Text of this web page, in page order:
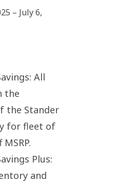
– July 6,
All
the
the Stander
for fleet of
Plus:
and